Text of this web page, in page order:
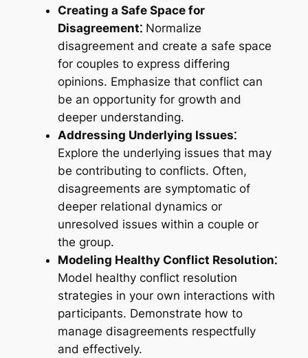
Creating a Safe Space for
Disagreement⁚Normalize
disagreement and create a safe space
for couples to express differing
opinions. Emphasize that conflict can
be an opportunity for growth and
deeper understanding.
Addressing Underlying Issues⁚
Explore the underlying issues that may
be contributing to conflicts. Often,
disagreements are symptomatic of
deeper relational dynamics or
unresolved issues within a couple or
the group.
Modeling Healthy Conflict Resolution⁚
Model healthy conflict resolution
strategies in your own interactions with
participants. Demonstrate how to
manage disagreements respectfully
and effectively.